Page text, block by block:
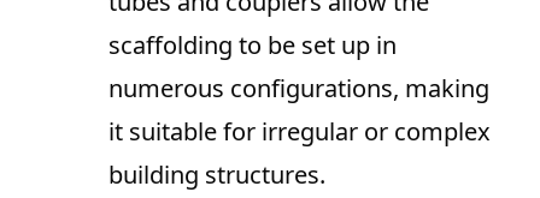
scaffolding to be set up in
numerous configurations, making
it suitable for irregular or complex
building structures.